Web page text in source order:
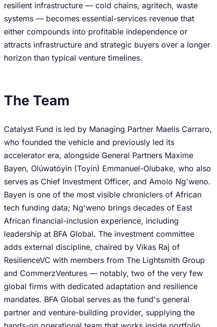
resilient infrastructure — cold chains, agritech, waste
systems — becomes essential-services revenue that
either compounds into profitable independence or
attracts infrastructure and strategic buyers over a longer
horizon than typical venture timelines.
The Team
Catalyst Fund is led by Managing Partner Maelis Carraro,
who founded the vehicle and previously led its
accelerator era, alongside General Partners Maxime
Bayen, Olúwatóyìn (Toyin) Emmanuel-Olubake, who also
serves as Chief Investment Officer, and Amolo Ng'weno.
Bayen is one of the most visible chroniclers of African
tech funding data; Ng'weno brings decades of East
African financial-inclusion experience, including
leadership at BFA Global. The investment committee
adds external discipline, chaired by Vikas Raj of
ResilienceVC with members from The Lightsmith Group
and CommerzVentures — notably, two of the very few
global firms with dedicated adaptation and resilience
mandates. BFA Global serves as the fund's general
partner and venture-building provider, supplying the